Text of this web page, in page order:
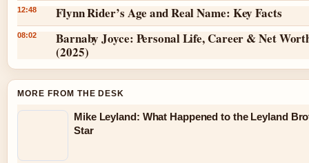
12:48 Flynn Rider’s Age and Real Name: Key Facts
08:02
Barnaby Joyce: Personal Life, Career & Net
(2025)
MORE FROM THE DESK
Mike Leyland: What Happened to the Leyland
Star